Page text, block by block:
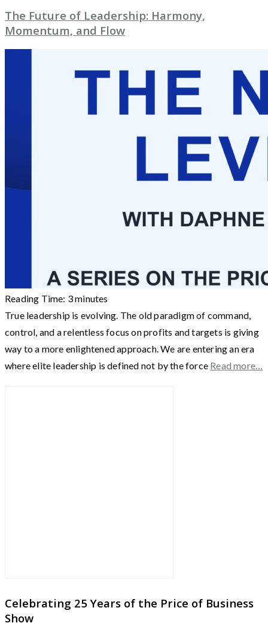
The Future of Leadership: Harmony,
Momentum, and Flow
Reading Time: 3minutes
True leadership is evolving. The old paradigm of command,
control, and a relentless focus on profits and targets is giving
way to a more enlightened approach. We are entering an era
where elite leadership is defined not by the force Read more…
Celebrating 25 Years of the Price of Business
Show